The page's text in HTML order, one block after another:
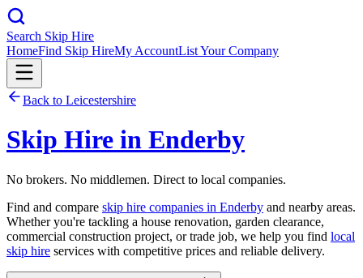
Search Skip Hire
HomeFind Skip HireMy AccountList Your Company
Back to Leicestershire
Skip Hire in Enderby
No brokers. No middlemen. Direct to local companies.
Find and compare skip hire companies in Enderby and nearby areas.
Whether you're tackling a house renovation, garden clearance,
commercial construction project, or trade job, we help you find local
skip hire services with competitive prices and reliable delivery.